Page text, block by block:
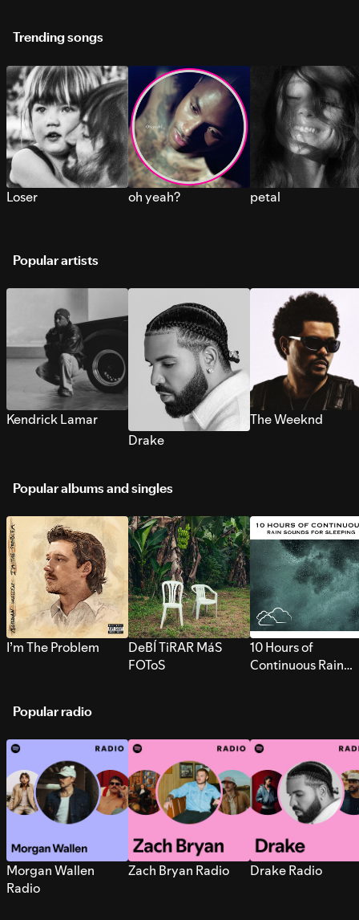
Trending songs
Loser oh yeah? petal
Popular artists
Kendrick Lamar
Drake
The Weeknd
Popular albums and singles
I’m The Problem
DeBÍ TiRAR MáS
FOToS
10 Hours of
Continuous Rain
Popular radio
Morgan Wallen
Radio
Zach Bryan Radio Drake Radio